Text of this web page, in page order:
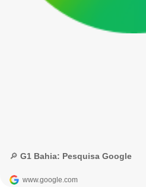
🔎 G1 Bahia: Pesquisa Google
www.google.com